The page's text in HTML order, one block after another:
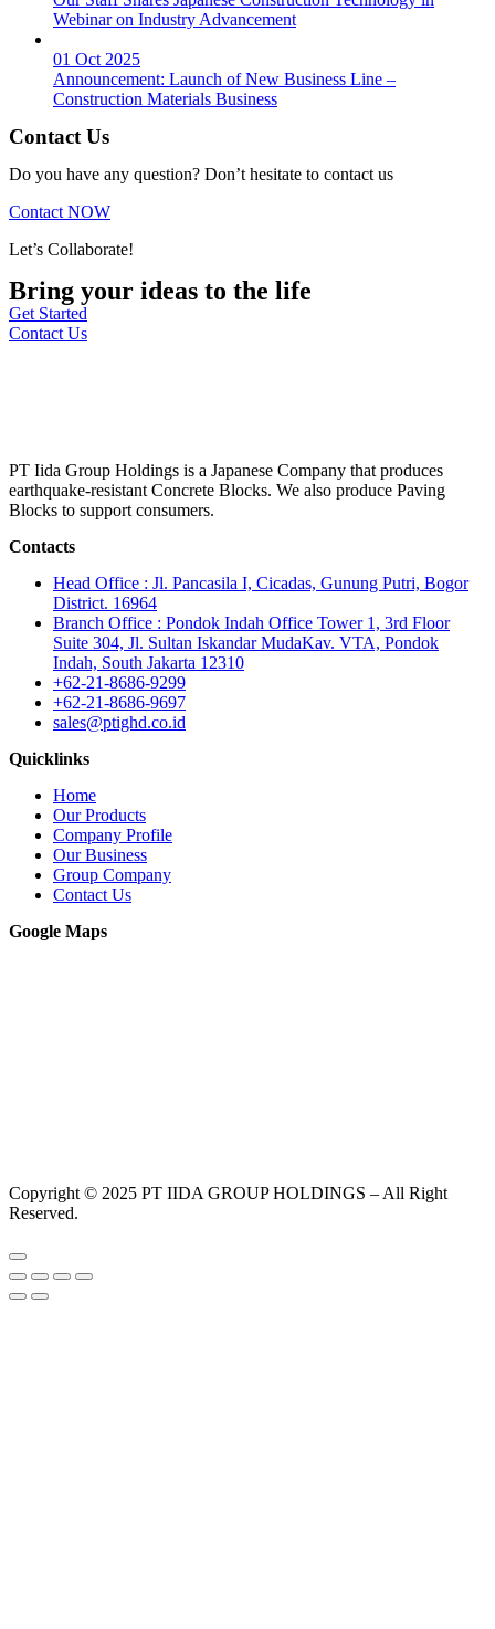
Webinar on Industry Advancement
01 Oct 2025
Announcement: Launch of New Business Line –
Construction Materials Business
Contact Us
Do you have any question? Don’t hesitate to contact us
Contact NOW
Let’s Collaborate!
Bring your ideas to the life
Get Started
Contact Us
PT Iida Group Holdings is a Japanese Company that produces
earthquake-resistant Concrete Blocks. We also produce Paving
Blocks to support consumers.
Contacts
Head Office : Jl. Pancasila I, Cicadas, Gunung Putri, Bogor
District. 16964
Branch Office : Pondok Indah Office Tower 1, 3rd Floor
Suite 304, Jl. Sultan Iskandar MudaKav. VTA, Pondok
Indah, South Jakarta 12310
+62-21-8686-9299
+62-21-8686-9697
sales@ptighd.co.id
Quicklinks
Home
Our Products
Company Profile
Our Business
Group Company
Contact Us
Google Maps
Copyright © 2025 PT IIDA GROUP HOLDINGS – All Right
Reserved.